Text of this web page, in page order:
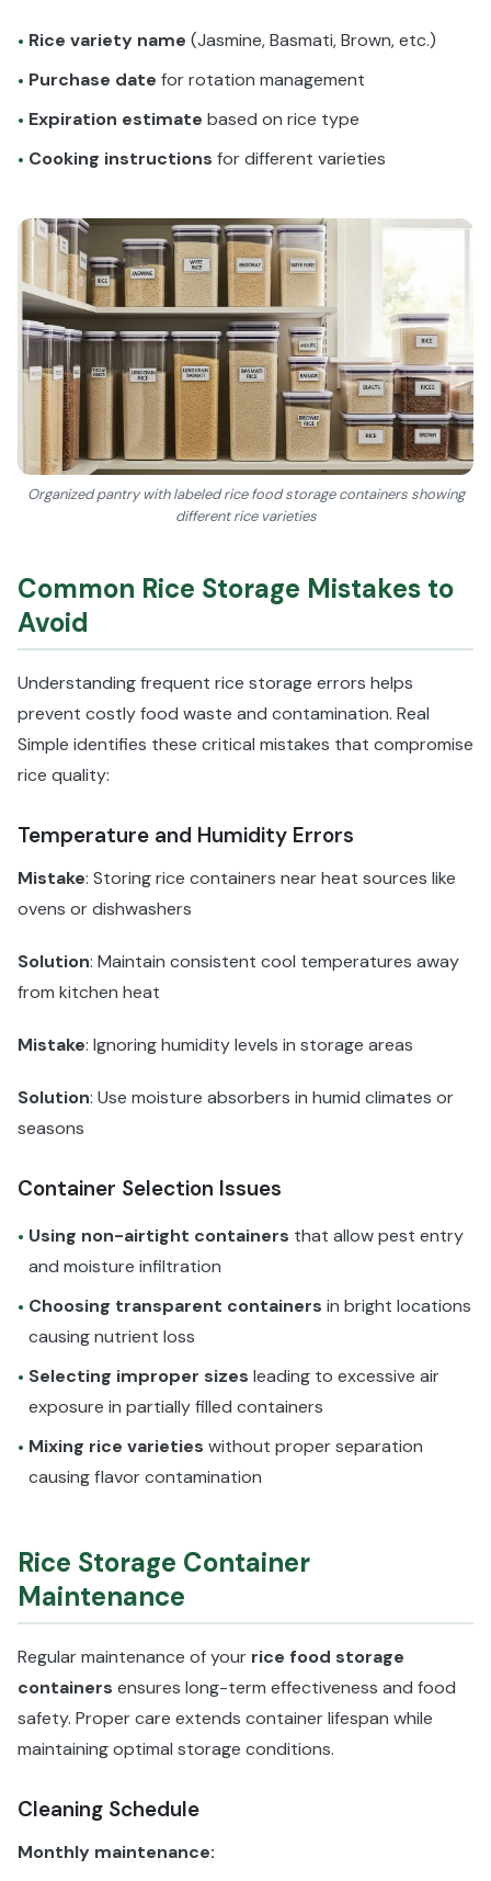
• Rice variety name (Jasmine, Basmati, Brown, etc.)
• Purchase date for rotation management
• Expiration estimate based on rice type
• Cooking instructions for different varieties
Organized pantry with labeled rice food storage containers showing
different rice varieties
Common Rice Storage Mistakes to
Avoid
Understanding frequent rice storage errors helps
prevent costly food waste and contamination. Real
Simple identifies these critical mistakes that compromise
rice quality:
Temperature and Humidity Errors
Mistake: Storing rice containers near heat sources like
ovens or dishwashers
Solution: Maintain consistent cool temperatures away
from kitchen heat
Mistake: Ignoring humidity levels in storage areas
Solution: Use moisture absorbers in humid climates or
seasons
Container Selection Issues
• Using non-airtight containers that allow pest entry
and moisture infiltration
• Choosing transparent containers in bright locations
causing nutrient loss
• Selecting improper sizes leading to excessive air
exposure in partially filled containers
• Mixing rice varieties without proper separation
causing flavor contamination
Rice Storage Container
Maintenance
Regular maintenance of your rice food storage
containers ensures long-term effectiveness and food
safety. Proper care extends container lifespan while
maintaining optimal storage conditions.
Cleaning Schedule
Monthly maintenance: